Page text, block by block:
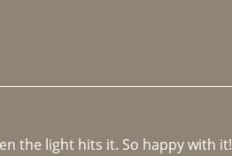
the light hits it. So happy with it!